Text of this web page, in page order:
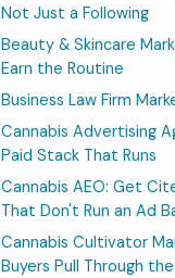
Not Just a Following
Beauty & Skincare
Earn the Routine
Business Law Firm
Cannabis Advertising
Paid Stack That Runs
Cannabis AEO: Get
That Don't Run an Ad
Cannabis Cultivator
Buyers Pull Through